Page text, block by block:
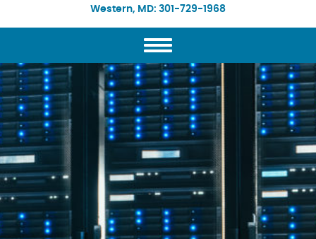
Western, MD: 301-729-1968